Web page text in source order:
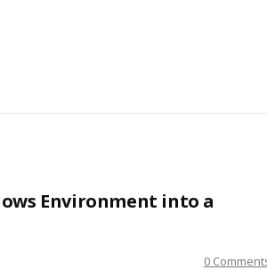
Environment into a
0